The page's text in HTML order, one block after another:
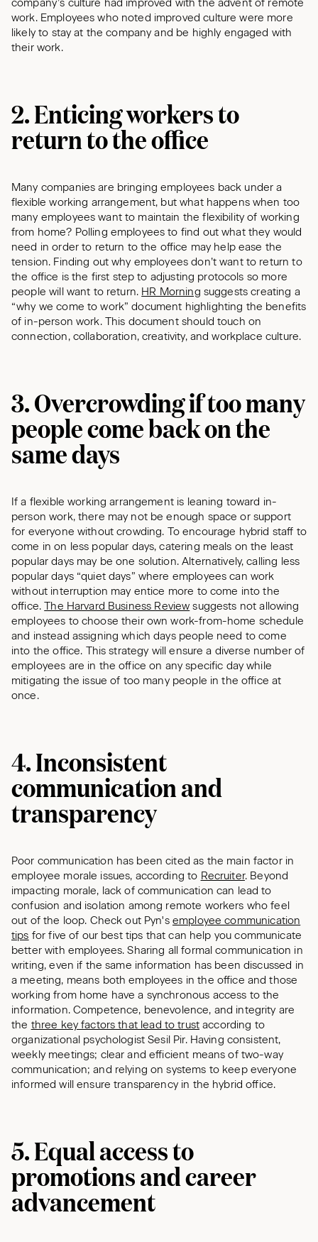
company’s culture had improved with the advent of remote
work. Employees who noted improved culture were more
likely to stay at the company and be highly engaged with
their work.
2. Enticing workers to
return to the office
Many companies are bringing employees back under a
flexible working arrangement, but what happens when too
many employees want to maintain the flexibility of working
from home? Polling employees to find out what they would
need in order to return to the office may help ease the
tension. Finding out why employees don’t want to return to
the office is the first step to adjusting protocols so more
people will want to return. HR Morning suggests creating a
“why we come to work” document highlighting the benefits
of in-person work. This document should touch on
connection, collaboration, creativity, and workplace culture.
3. Overcrowding if too many
people come back on the
same days
If a flexible working arrangement is leaning toward in-
person work, there may not be enough space or support
for everyone without crowding. To encourage hybrid staff to
come in on less popular days, catering meals on the least
popular days may be one solution. Alternatively, calling less
popular days “quiet days” where employees can work
without interruption may entice more to come into the
office.The Harvard Business Review suggests not allowing
employees to choose their own work-from-home schedule
and instead assigning which days people need to come
into the office. This strategy will ensure a diverse number of
employees are in the office on any specific day while
mitigating the issue of too many people in the office at
once.
4. Inconsistent
communication and
transparency
Poor communication has been cited as the main factor in
employee morale issues, according to Recruiter. Beyond
impacting morale, lack of communication can lead to
confusion and isolation among remote workers who feel
out of the loop. Check out Pyn's employee communication
tips for five of our best tips that can help you communicate
better with employees. Sharing all formal communication in
writing, even if the same information has been discussed in
a meeting, means both employees in the office and those
working from home have a synchronous access to the
information. Competence, benevolence, and integrity are
the three key factors that lead to trust according to
organizational psychologist Sesil Pir. Having consistent,
weekly meetings; clear and efficient means of two-way
communication; and relying on systems to keep everyone
informed will ensure transparency in the hybrid office.
5. Equal access to
promotions and career
advancement